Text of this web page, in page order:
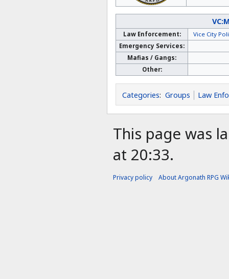
Law Enforcement:
Vice City
Emergency Services:
Mafias / Gangs:
Other:
Categories: Groups Law
This page was
at 20:33.
Privacy policy About Argonath RPG